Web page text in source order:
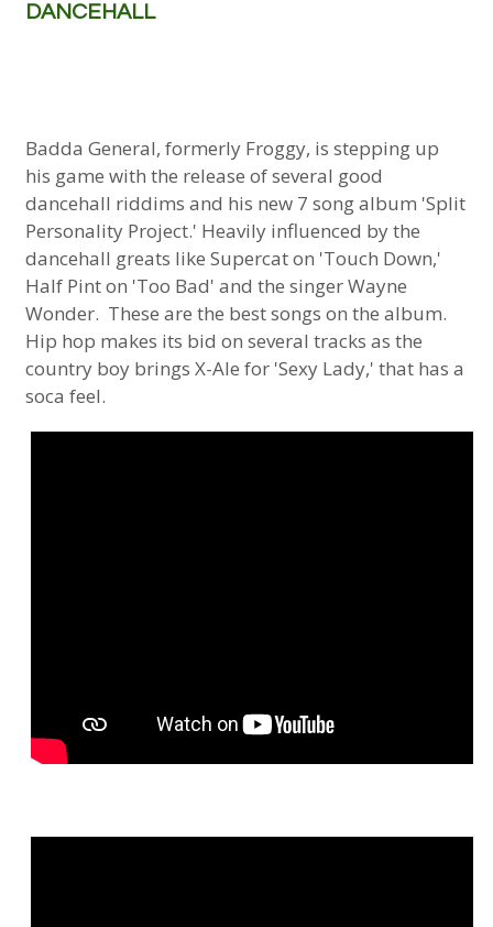
DANCEHALL
Badda General, formerly Froggy, is stepping up
his game with the release of several good
dancehall riddims and his new 7 song album 'Split
Personality Project.' Heavily influenced by the
dancehall greats like Supercat on 'Touch Down,'
Half Pint on 'Too Bad' and the singer Wayne
Wonder. These are the best songs on the album.
Hip hop makes its bid on several tracks as the
country boy brings X-Ale for 'Sexy Lady,' that has a
soca feel.